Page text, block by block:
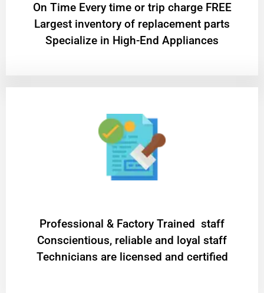
On Time Every time or trip charge FREE
Largest inventory of replacement parts
Specialize in High-End Appliances
Professional & Factory Trained staff
Conscientious, reliable and loyal staff
Technicians are licensed and certified